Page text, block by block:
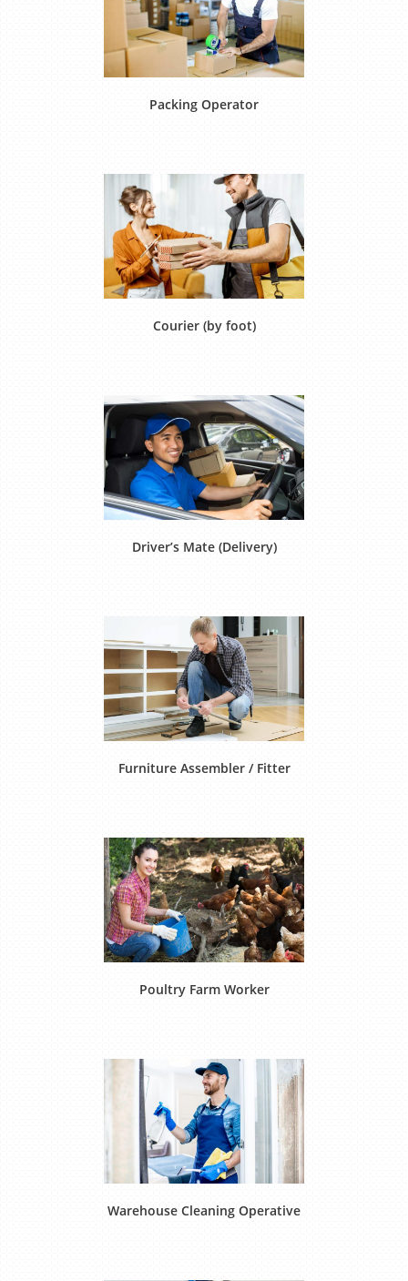
Packing Operator
Courier (by foot)
Driver’s Mate (Delivery)
Furniture Assembler / Fitter
Poultry Farm Worker
Warehouse Cleaning Operative